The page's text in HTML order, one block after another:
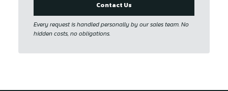
Contact Us
Every request is handled personally by our sales team. No
hidden costs, no obligations.